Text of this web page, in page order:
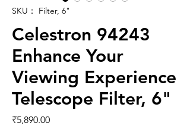
SKU： Filter, 6"
Celestron 94243
Enhance Your
Viewing Experience
Telescope Filter, 6"
₹5,890.00価格